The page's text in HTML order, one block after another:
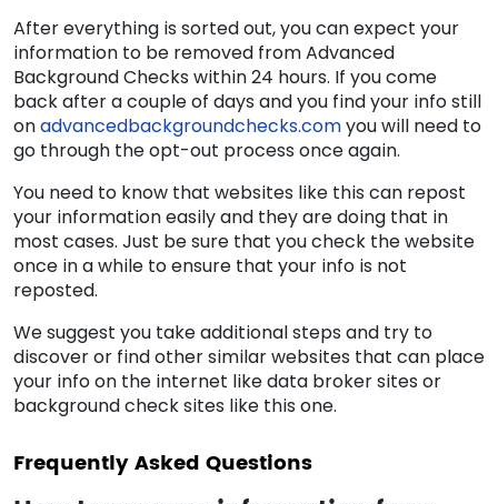
After everything is sorted out, you can expect your
information to be removed from Advanced
Background Checks within 24 hours. If you come
back after a couple of days and you find your info still
onadvancedbackgroundchecks.comyou will need to
go through the opt-out process once again.
You need to know that websites like this can repost
your information easily and they are doing that in
most cases. Just be sure that you check the website
once in a while to ensure that your info is not
reposted.
We suggest you take additional steps and try to
discover or find other similar websites that can place
your info on the internet like data broker sites or
background check sites like this one.
Frequently Asked Questions